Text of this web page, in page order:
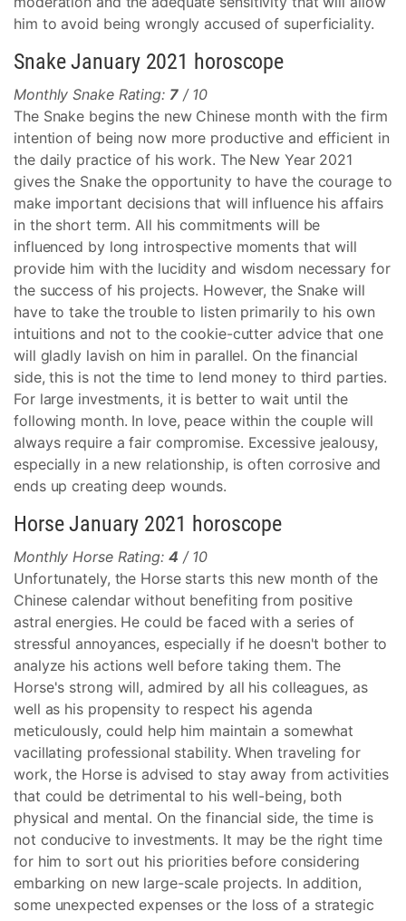
him to avoid being wrongly accused of superficiality.
Snake January 2021 horoscope
Monthly Snake Rating: 7/ 10
The Snake begins the new Chinese month with the firm
intention of being now more productive and efficient in
the daily practice of his work. The New Year 2021
gives the Snake the opportunity to have the courage to
make important decisions that will influence his affairs
in the short term. All his commitments will be
influenced by long introspective moments that will
provide him with the lucidity and wisdom necessary for
the success of his projects. However, the Snake will
have to take the trouble to listen primarily to his own
intuitions and not to the cookie-cutter advice that one
will gladly lavish on him in parallel. On the financial
side, this is not the time to lend money to third parties.
For large investments, it is better to wait until the
following month. In love, peace within the couple will
always require a fair compromise. Excessive jealousy,
especially in a new relationship, is often corrosive and
ends up creating deep wounds.
Horse January 2021 horoscope
Monthly Horse Rating: 4 / 10
Unfortunately, the Horse starts this new month of the
Chinese calendar without benefiting from positive
astral energies. He could be faced with a series of
stressful annoyances, especially if he doesn't bother to
analyze his actions well before taking them. The
Horse's strong will, admired by all his colleagues, as
well as his propensity to respect his agenda
meticulously, could help him maintain a somewhat
vacillating professional stability. When traveling for
work, the Horse is advised to stay away from activities
that could be detrimental to his well-being, both
physical and mental. On the financial side, the time is
not conducive to investments. It may be the right time
for him to sort out his priorities before considering
embarking on new large-scale projects. In addition,
some unexpected expenses or the loss of a strategic